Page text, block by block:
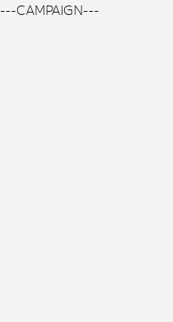
---CAMPAIGN---